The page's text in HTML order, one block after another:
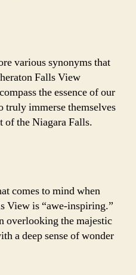
various synonyms that
Falls View
the essence of our
truly immerse themselves
of the Niagara Falls.
comes to mind when
View is “awe-inspiring.”
overlooking the majestic
a deep sense of wonder